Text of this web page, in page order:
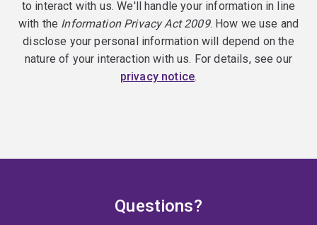
to interact with us. We'll handle your information in line
with the Information Privacy Act 2009. How we use and
disclose your personal information will depend on the
nature of your interaction with us. For details, see our
privacy notice.
Questions?